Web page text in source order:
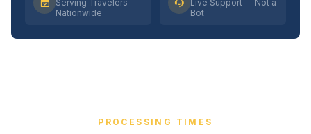
Serving Travelers
Nationwide
Live Support — Not a
Bot
PROCESSING TIMES